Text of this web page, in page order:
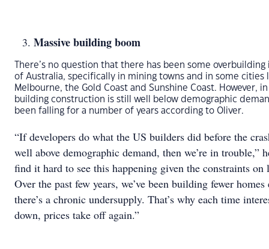
Massive building boom
There’s no question that there has been some
of Australia, specifically in mining towns and in some cities
Melbourne, the Gold Coast and Sunshine Coast. However,
building construction is still well below demographic
been falling for a number of years according to Oliver.
“If developers do what the US builders did before the
well above demographic demand, then we’re in trouble,”
find it hard to see this happening given the constraints on
Over the past few years, we’ve been building fewer homes
there’s a chronic undersupply. That’s why each time
down, prices take off again.”